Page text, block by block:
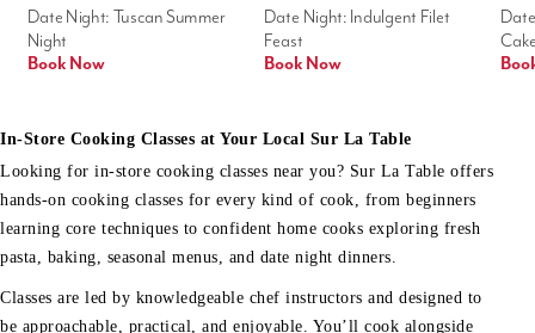
Date Night: Indulgent Filet
Feast
Book Now
Date Night: Tuscan Summer
Night
Book Now
In-Store Cooking Classes at Your Local Sur La Table
Looking for in-store cooking classes near you? Sur La Table offers
hands-on cooking classes for every kind of cook, from beginners
learning core techniques to confident home cooks exploring fresh
pasta, baking, seasonal menus, and date night dinners.
Classes are led by knowledgeable chef instructors and designed to
be approachable, practical, and enjoyable. You’ll cook alongside